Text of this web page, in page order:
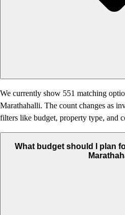
We currently show 551 matching
Marathahalli. The count changes as
filters like budget, property type, and
What budget should I plan